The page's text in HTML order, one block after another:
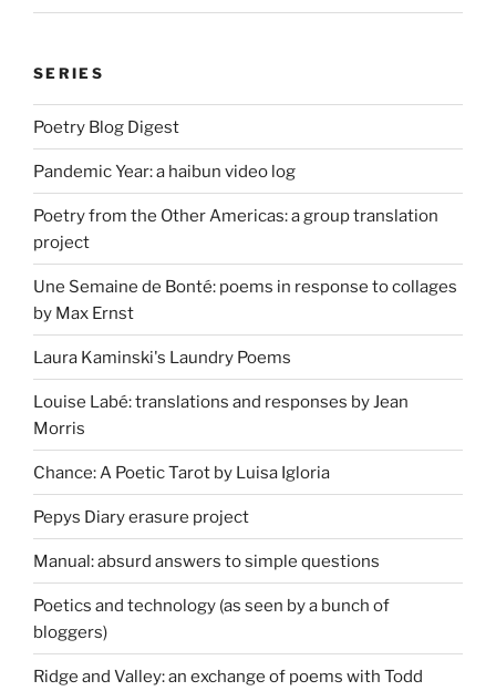
SERIES
Poetry Blog Digest
Pandemic Year: a haibun video log
Poetry from the Other Americas: a group translation
project
Une Semaine de Bonté: poems in response to collages
by Max Ernst
Laura Kaminski's Laundry Poems
Louise Labé: translations and responses by Jean
Morris
Chance: A Poetic Tarot by Luisa Igloria
Pepys Diary erasure project
Manual: absurd answers to simple questions
Poetics and technology (as seen by a bunch of
bloggers)
Ridge and Valley: an exchange of poems with Todd